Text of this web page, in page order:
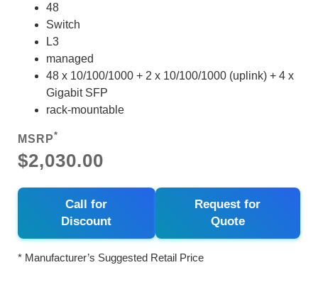
48
Switch
L3
managed
48 x 10/100/1000 + 2 x 10/100/1000 (uplink) + 4 x
Gigabit SFP
rack-mountable
MSRP*
$2,030.00
Call for
Discount
Request for
Quote
* Manufacturer’s Suggested Retail Price